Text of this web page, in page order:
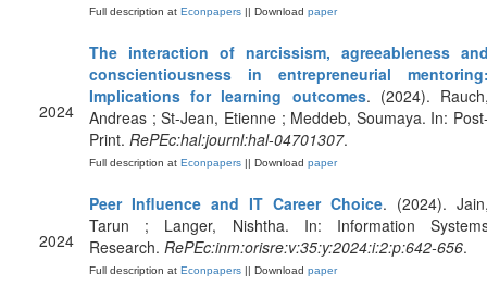
Full description at Econpapers || Download paper
2024
The interaction of narcissism, agreeableness
conscientiousness in entrepreneurial
Implications for learning outcomes. (2024).
Andreas ; St-Jean, Etienne ; Meddeb, Soumaya. In:
Print. RePEc:hal:journl:hal-04701307.
Full description at Econpapers || Download paper
2024
Peer Influence and IT Career Choice. (2024).
Tarun ; Langer, Nishtha. In: Information
Research. RePEc:inm:orisre:v:35:y:2024:i:2:p:642-656.
Full description at Econpapers || Download paper